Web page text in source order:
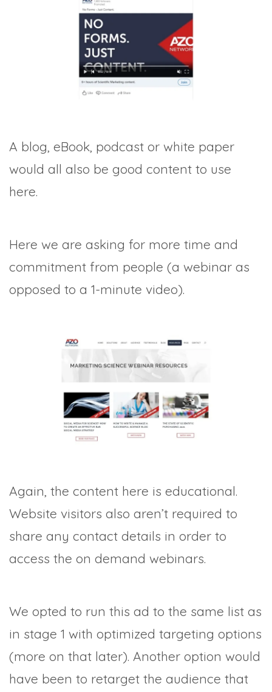
A blog, eBook, podcast or white paper
would all also be good content to use
here.
Here we are asking for more time and
commitment from people (a webinar as
opposed to a 1-minute video).
Again, the content here is educational.
Website visitors also aren’t required to
share any contact details in order to
access the on demand webinars.
We opted to run this ad to the same list as
in stage 1 with optimized targeting options
(more on that later). Another option would
have been to retarget the audience that